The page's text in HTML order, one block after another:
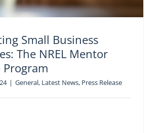
Small Business
The NREL Mentor
Program
| General, Latest News, Press Release